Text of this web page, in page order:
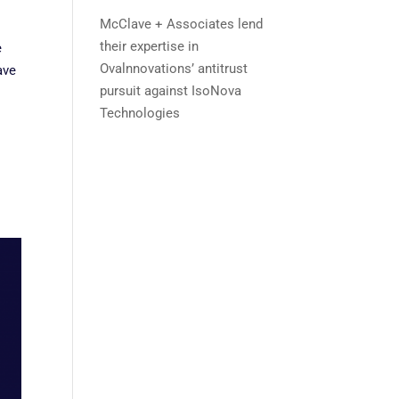
McClave + Associates lend
their expertise in
Ovalnnovations’ antitrust
pursuit against IsoNova
Technologies